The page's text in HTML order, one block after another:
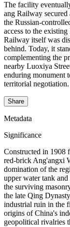
The facility
ang Railway
the Russian-
access to the
Railway itself was
behind. Today, it
complementing the
nearby Luoxiya
enduring monument
territorial negotiation.
Share
Metadata
Significance
Constructed in 1908
red-brick Ang'angxi
domination of the
upper water tank
the surviving
the late Qing
industrial ruin in the
origins of China's
geopolitical rivalries